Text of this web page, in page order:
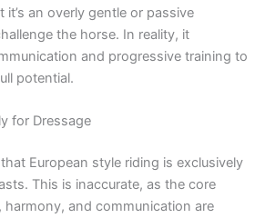
an overly gentle or passive
the horse. In reality, it
and progressive training to
potential.
for Dressage
European style riding is exclusively
This is inaccurate, as the core
harmony, and communication are